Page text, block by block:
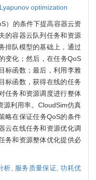
Lyapunov optimization
）的条件下提高容器云资
的容器云队列任务和资源
排队模型的基础上，通过
变化；然后，在任务QoS
标函数；最后，利用李雅
标函数，获得在线的任务
任务和资源调度进行整体
源利用率。CloudSim仿真
略在保证任务QoS的条件
云在线任务和资源优化调
务和资源整体优化提供必
析, 服务质量保证,功耗优